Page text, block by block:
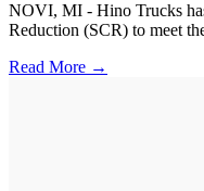
NOVI, MI - Hino Trucks
Reduction (SCR) to meet
Read More →